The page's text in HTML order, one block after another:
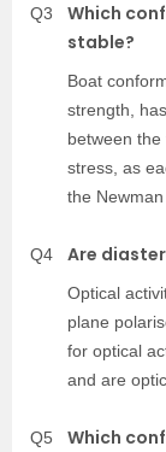
Q3
Which
stable?
Boat
strength,
between
stress, as
the
Q4 Are
Optical
plane
for optical
and are
Q5
Which